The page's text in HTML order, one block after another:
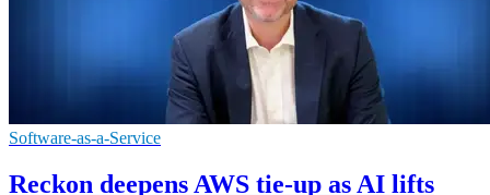
Software-as-a-Service
Reckon deepens AWS tie-up as AI lifts